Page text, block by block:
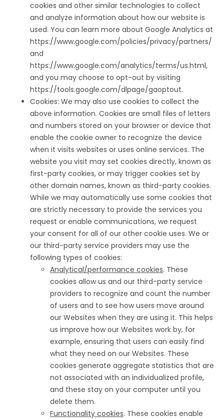
cookies and other similar technologies to collect
and analyze information about how our website is
used. You can learn more about Google Analytics at
https://www.google.com/policies/privacy/partners/
and
https://www.google.com/analytics/terms/us.html,
and you may choose to opt-out by visiting
https://tools.google.com/dlpage/gaoptout.
Cookies: We may also use cookies to collect the
above information. Cookies are small files of letters
and numbers stored on your browser or device that
enable the cookie owner to recognize the device
when it visits websites or uses online services. The
website you visit may set cookies directly, known as
first-party cookies, or may trigger cookies set by
other domain names, known as third-party cookies.
While we may automatically use some cookies that
are strictly necessary to provide the services you
request or enable communications, we request
your consent for all of our other cookie uses. We or
our third-party service providers may use the
following types of cookies:
Analytical/performance cookies. These
cookies allow us and our third-party service
providers to recognize and count the number
of users and to see how users move around
our Websites when they are using it. This helps
us improve how our Websites work by, for
example, ensuring that users can easily find
what they need on our Websites. These
cookies generate aggregate statistics that are
not associated with an individualized profile,
and these stay on your computer until you
delete them.
Functionality cookies. These cookies enable